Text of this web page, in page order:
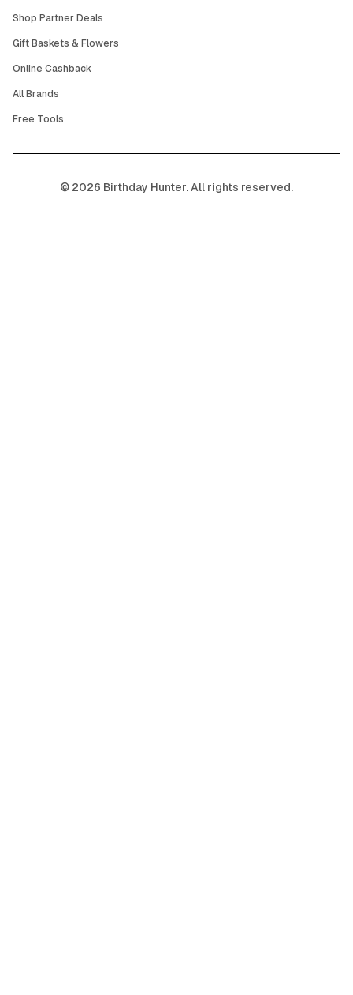
Shop Partner Deals
Gift Baskets & Flowers
Online Cashback
All Brands
Free Tools
© 2026 Birthday Hunter. All rights reserved.